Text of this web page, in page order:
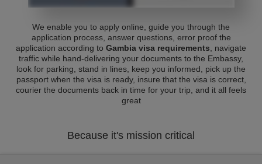
We enable you to apply online, guide you through the
application process, answer questions, error proof the
application according to Gambia visa requirements , navigate
traffic while hand-delivering your documents to the Embassy,
look for parking, stand in lines, keep you informed, pick up the
passport when the visa is ready, insure that the visa is correct,
courier the documents back in time for your trip, and it all feels
great
Because it's mission critical